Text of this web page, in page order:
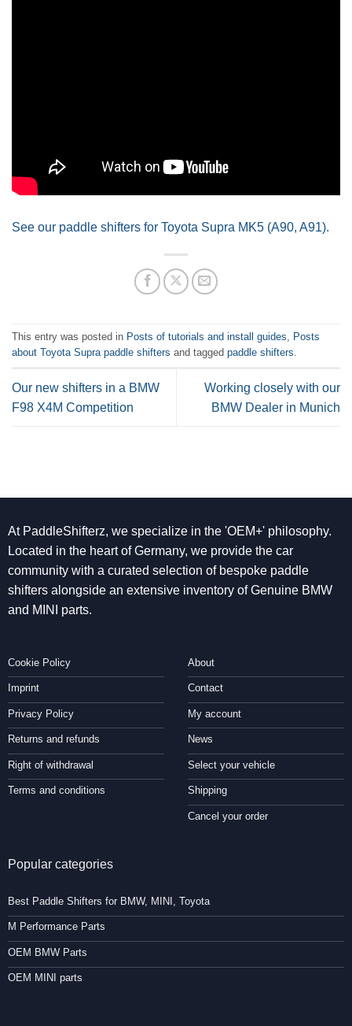
See our paddle shifters for Toyota Supra MK5 (A90, A91).
This entry was posted in Posts of tutorials and install guides, Posts
about Toyota Supra paddle shifters and tagged paddle shifters.
Our new shifters in a BMW
F98 X4M Competition
Working closely with our
BMW Dealer in Munich
At PaddleShifterz, we specialize in the 'OEM+' philosophy.
Located in the heart of Germany, we provide the car
community with a curated selection of bespoke paddle
shifters alongside an extensive inventory of Genuine BMW
and MINI parts.
Cookie Policy
Imprint
Privacy Policy
Returns and refunds
Right of withdrawal
Terms and conditions
About
Contact
My account
News
Select your vehicle
Shipping
Cancel your order
Popular categories
Best Paddle Shifters for BMW, MINI, Toyota
M Performance Parts
OEM BMW Parts
OEM MINI parts